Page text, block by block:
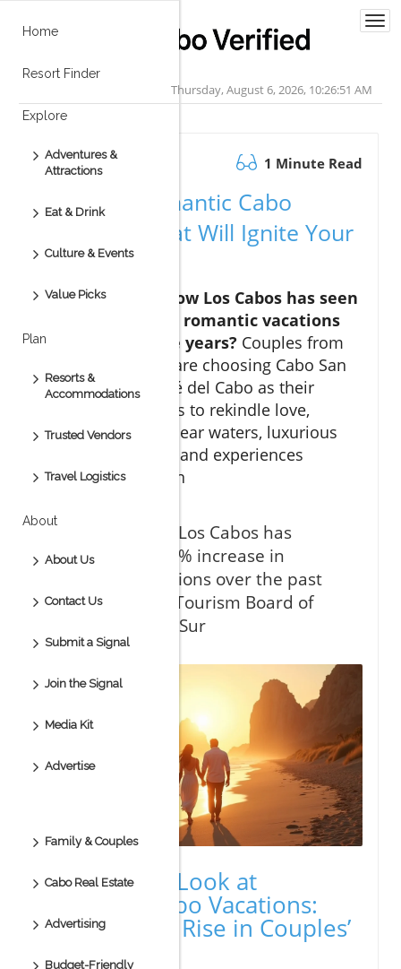
Home
Resort Finder
Explore
Adventures &
Attractions
Eat & Drink
Culture & Events
Value Picks
Plan
Resorts &
Accommodations
Trusted Vendors
Travel Logistics
About
About Us
Contact Us
Submit a Signal
Join the Signal
Media Kit
Advertise
Family & Couples
Cabo Real Estate
Advertising
Budget-Friendly
Thursday, August 6, 2026, 10:26:52 AM
January 14.2026 1 Minute Read
Discover Romantic Cabo
Vacations That Will Ignite Your
Passion
Hook: Did you know Los Cabos has seen
a 40% increase in romantic vacations
over the past five years? Couples from
around the world are choosing Cabo San
Lucas and San José del Cabo as their
dream destinations to rekindle love,
thanks to crystal-clear waters, luxurious
ocean view suites, and experiences
curated for passion
“Did you know Los Cabos has
witnessed a 40% increase in
romantic vacations over the past
five years?” — Tourism Board of
Baja California Sur
A Surprising Look at
Romantic Cabo Vacations:
The Startling Rise in Couples’
Getaways